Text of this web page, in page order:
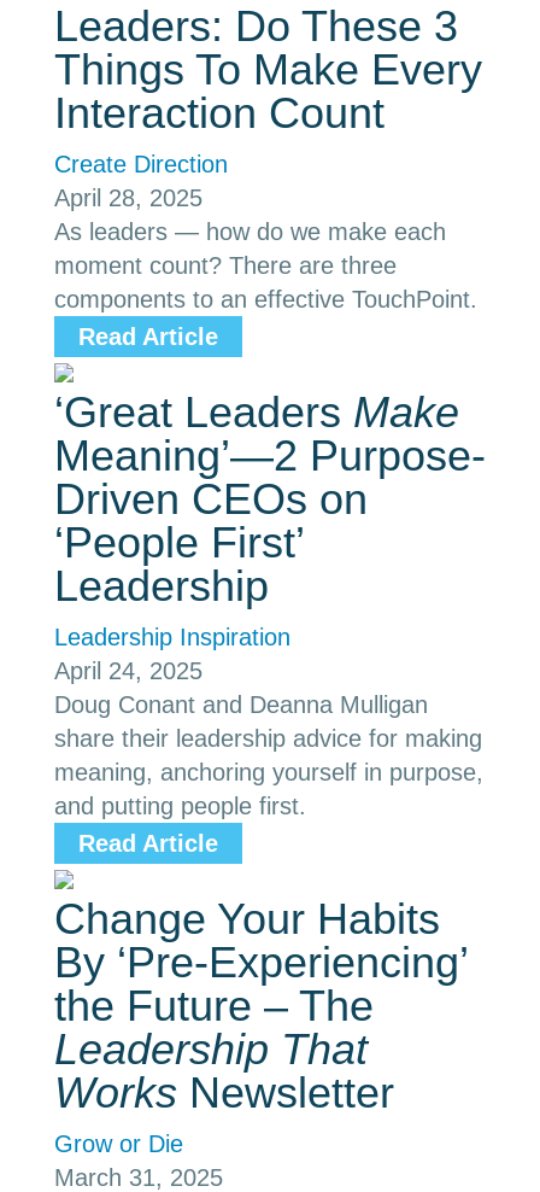
Leaders: Do These 3
Things To Make Every
Interaction Count
Create Direction
April 28, 2025
As leaders — how do we make each
moment count? There are three
components to an effective TouchPoint.
Read Article
‘Great Leaders Make
Meaning’—2 Purpose-
Driven CEOs on
‘People First’
Leadership
Leadership Inspiration
April 24, 2025
Doug Conant and Deanna Mulligan
share their leadership advice for making
meaning, anchoring yourself in purpose,
and putting people first.
Read Article
Change Your Habits
By ‘Pre-Experiencing’
the Future – The
Leadership That
Works Newsletter
Grow or Die
March 31, 2025